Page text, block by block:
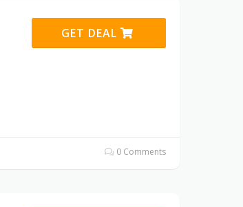
GET DEAL
0 Comments